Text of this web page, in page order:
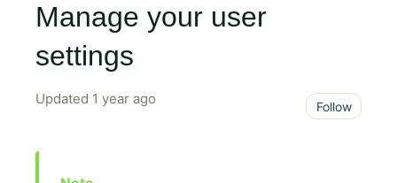
Manage your user
settings
Updated 1 year ago Follow